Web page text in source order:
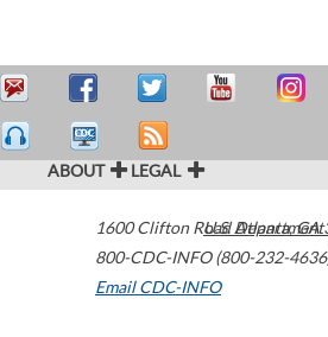
ABOUT LEGAL
1600 Clifton Road Atlanta,GA
800-CDC-INFO (800-232-
Email CDC-INFO
U.S.